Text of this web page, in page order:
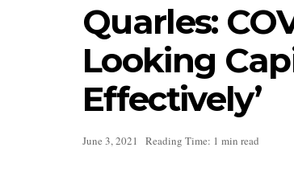
Quarles:
Looking
Effectively’
June 3, 2021 Reading Time: 1 min read